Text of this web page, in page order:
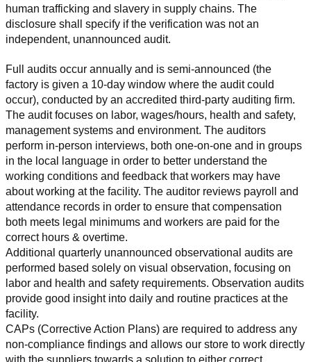
human trafficking and slavery in supply chains. The
disclosure shall specify if the verification was not an
independent, unannounced audit.
Full audits occur annually and is semi-announced (the
factory is given a 10-day window where the audit could
occur), conducted by an accredited third-party auditing firm.
The audit focuses on labor, wages/hours, health and safety,
management systems and environment. The auditors
perform in-person interviews, both one-on-one and in groups
in the local language in order to better understand the
working conditions and feedback that workers may have
about working at the facility. The auditor reviews payroll and
attendance records in order to ensure that compensation
both meets legal minimums and workers are paid for the
correct hours & overtime.
Additional quarterly unannounced observational audits are
performed based solely on visual observation, focusing on
labor and health and safety requirements. Observation audits
provide good insight into daily and routine practices at the
facility.
CAPs (Corrective Action Plans) are required to address any
non-compliance findings and allows our store to work directly
with the suppliers towards a solution to either correct,